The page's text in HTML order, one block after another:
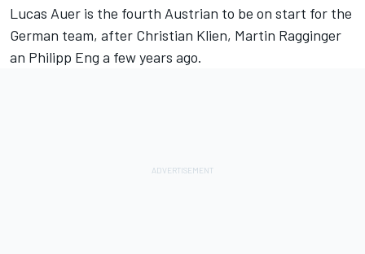
Lucas Auer is the fourth Austrian to be on start for the
German team, after Christian Klien, Martin Ragginger
an Philipp Eng a few years ago.